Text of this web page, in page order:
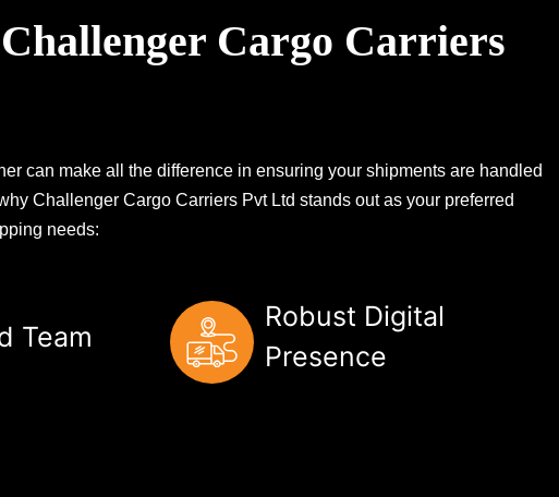
Cargo Carriers
can make all the difference in ensuring your shipments are handled
Challenger Cargo Carriers Pvt Ltd stands out as your preferred
needs:
Team
Robust Digital
Presence